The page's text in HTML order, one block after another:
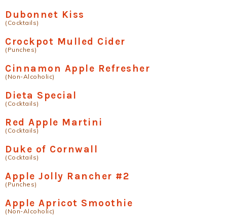
Dubonnet Kiss
(Cocktails)
Crockpot Mulled Cider
(Punches)
Cinnamon Apple Refresher
(Non-Alcoholic)
Dieta Special
(Cocktails)
Red Apple Martini
(Cocktails)
Duke of Cornwall
(Cocktails)
Apple Jolly Rancher #2
(Punches)
Apple Apricot Smoothie
(Non-Alcoholic)